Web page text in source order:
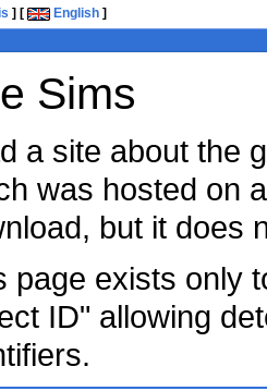
] [ English ]
Sims
a site about the
was hosted on
but it does
page exists only
ID" allowing